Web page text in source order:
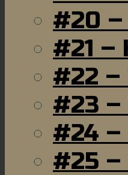
#20 –
#21 –
#22 –
#23 –
#24 –
#25 –